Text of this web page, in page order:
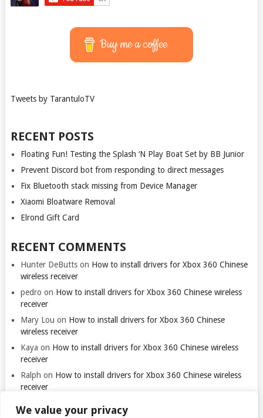
We value your privacy
Buy me a coffee
Tweets by TarantuloTV
RECENT POSTS
Floating Fun! Testing the Splash ‘N Play Boat Set by BB Junior
Prevent Discord bot from responding to direct messages
Fix Bluetooth stack missing from Device Manager
Xiaomi Bloatware Removal
Elrond Gift Card
RECENT COMMENTS
Hunter DeButtson How to install drivers for Xbox 360 Chinese
wireless receiver
pedro on How to install drivers for Xbox 360 Chinese wireless
receiver
Mary Lou on How to install drivers for Xbox 360 Chinese
wireless receiver
Kaya on How to install drivers for Xbox 360 Chinese wireless
receiver
Ralph on How to install drivers for Xbox 360 Chinese wireless
receiver